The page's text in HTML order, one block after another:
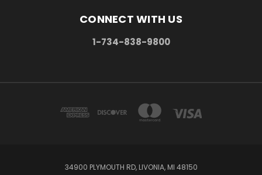
CONNECT WITH US
1-734-838-9800
34900 PLYMOUTH RD, LIVONIA, MI 48150